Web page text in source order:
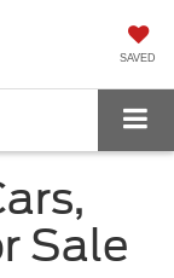
SAVED
Sale